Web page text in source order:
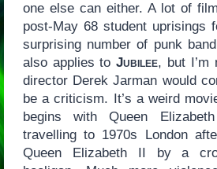
one else can either. A lot of
post-May 68 student uprisings
surprising number of punk
also applies toJubilee, but I’m
director Derek Jarman would
be a criticism. It’s a weird
begins with Queen
travelling to 1970s London
Queen Elizabeth II by a